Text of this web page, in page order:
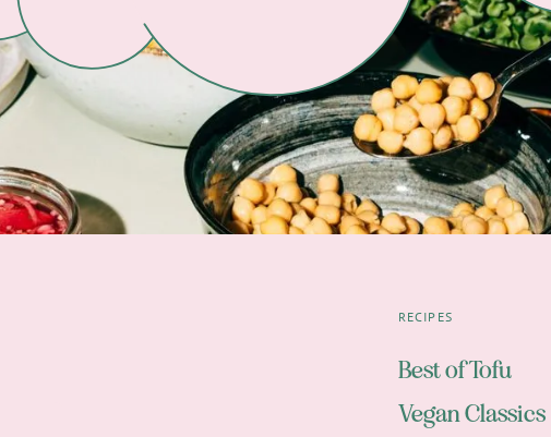
RECIPES
Best of Tofu
Vegan Classics